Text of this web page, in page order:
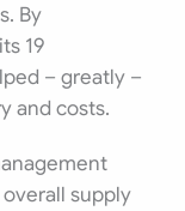
By
19
– greatly –
and costs.
supply